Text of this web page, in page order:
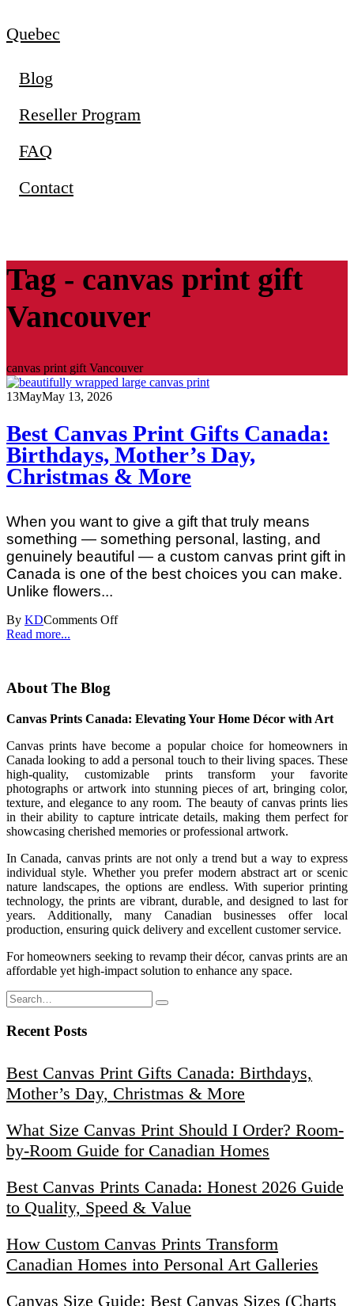
Quebec
Blog
Reseller Program
FAQ
Contact
Tag - canvas print gift
Vancouver
canvas print gift Vancouver
13MayMay 13, 2026
Best Canvas Print Gifts Canada:
Birthdays, Mother’s Day,
Christmas & More
When you want to give a gift that truly means
something — something personal, lasting, and
genuinely beautiful — a custom canvas print gift in
Canada is one of the best choices you can make.
Unlike flowers...
By KDComments Off
Read more...
About The Blog
Canvas Prints Canada: Elevating Your Home Décor with Art
Canvas prints have become a popular choice for homeowners in
Canada looking to add a personal touch to their living spaces. These
high-quality, customizable prints transform your favorite
photographs or artwork into stunning pieces of art, bringing color,
texture, and elegance to any room. The beauty of canvas prints lies
in their ability to capture intricate details, making them perfect for
showcasing cherished memories or professional artwork.
In Canada, canvas prints are not only a trend but a way to express
individual style. Whether you prefer modern abstract art or scenic
nature landscapes, the options are endless. With superior printing
technology, the prints are vibrant, durable, and designed to last for
years. Additionally, many Canadian businesses offer local
production, ensuring quick delivery and excellent customer service.
For homeowners seeking to revamp their décor, canvas prints are an
affordable yet high-impact solution to enhance any space.
Recent Posts
Best Canvas Print Gifts Canada: Birthdays,
Mother’s Day, Christmas & More
What Size Canvas Print Should I Order? Room-
by-Room Guide for Canadian Homes
Best Canvas Prints Canada: Honest 2026 Guide
to Quality, Speed & Value
How Custom Canvas Prints Transform
Canadian Homes into Personal Art Galleries
Canvas Size Guide: Best Canvas Sizes (Charts